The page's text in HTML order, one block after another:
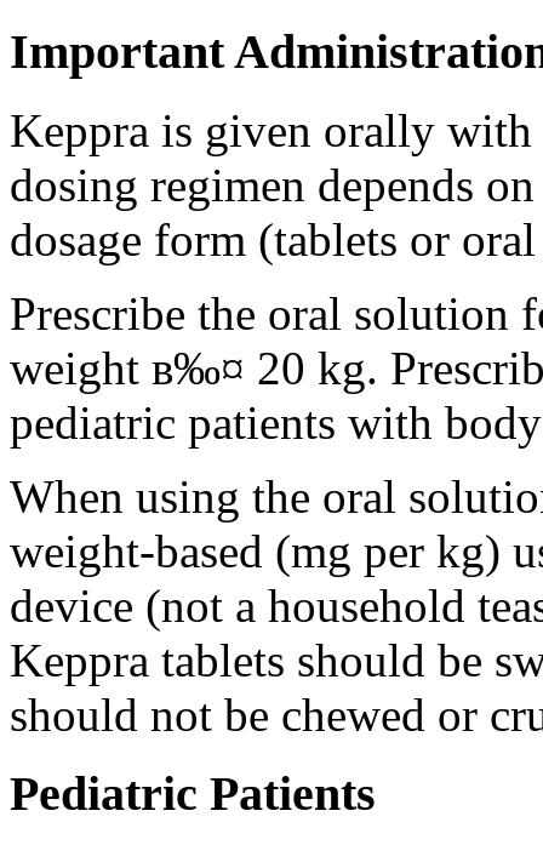
Important
Keppra is given orally
dosing regimen depends
dosage form (tablets or
Prescribe the oral solution
weight в‰¤ 20 kg.
pediatric patients with
When using the oral
weight-based (mg per kg)
device (not a household
Keppra tablets should be
should not be chewed or
Pediatric Patients